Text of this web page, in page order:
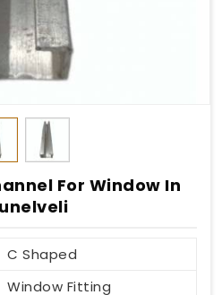
For Window In
C Shaped
Window Fitting